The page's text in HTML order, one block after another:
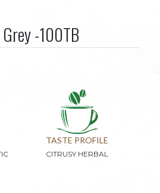
-100TB
TASTE PROFILE
CITRUSY HERBAL